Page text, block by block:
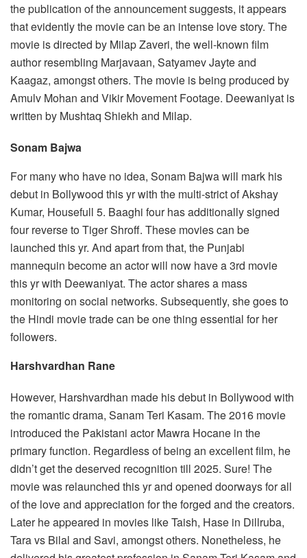
the publication of the announcement suggests, it appears
that evidently the movie can be an intense love story. The
movie is directed by Milap Zaveri, the well-known film
author resembling Marjavaan, Satyamev Jayte and
Kaagaz, amongst others. The movie is being produced by
Amulv Mohan and Vikir Movement Footage. Deewaniyat is
written by Mushtaq Shiekh and Milap.
Sonam Bajwa
For many who have no idea, Sonam Bajwa will mark his
debut in Bollywood this yr with the multi-strict of Akshay
Kumar, Housefull 5. Baaghi four has additionally signed
four reverse to Tiger Shroff. These movies can be
launched this yr. And apart from that, the Punjabi
mannequin become an actor will now have a 3rd movie
this yr with Deewaniyat. The actor shares a mass
monitoring on social networks. Subsequently, she goes to
the Hindi movie trade can be one thing essential for her
followers.
Harshvardhan Rane
However, Harshvardhan made his debut in Bollywood with
the romantic drama, Sanam Teri Kasam. The 2016 movie
introduced the Pakistani actor Mawra Hocane in the
primary function. Regardless of being an excellent film, he
didn’t get the deserved recognition till 2025. Sure! The
movie was relaunched this yr and opened doorways for all
of the love and appreciation for the forged and the creators.
Later he appeared in movies like Taish, Hase in Dillruba,
Tara vs Bilal and Savi, amongst others. Nonetheless, he